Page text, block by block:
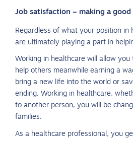
Job satisfaction – making a
Regardless of what your position in
are ultimately playing a part in
Working in healthcare will allow
help others meanwhile earning a
bring a new life into the world or
ending. Working in healthcare,
to another person, you will be
families.
As a healthcare professional, you